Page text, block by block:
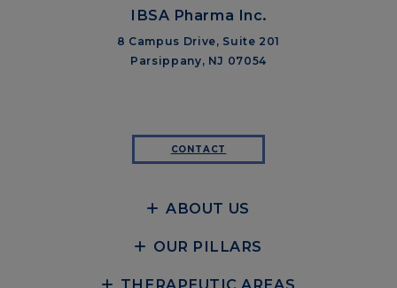
IBSA Pharma Inc.
8 Campus Drive, Suite 201
Parsippany, NJ 07054
CONTACT
ABOUT US
OUR PILLARS
THERAPEUTIC AREAS